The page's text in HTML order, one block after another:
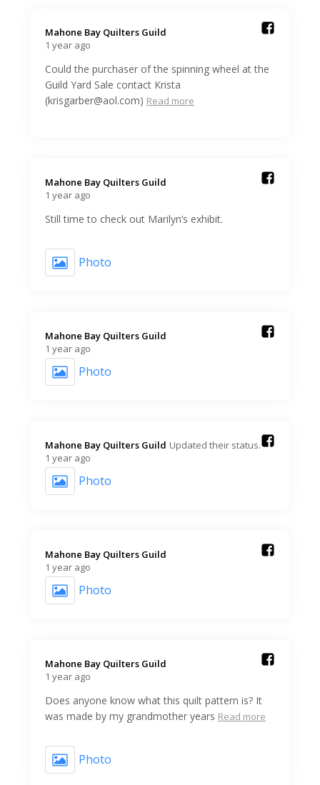
Mahone Bay Quilters Guild️
1 year ago
Could the purchaser of the spinning wheel at the
Guild Yard Sale contact Krista
(krisgarber@aol.com) Read more
Mahone Bay Quilters Guild️
1 year ago
Still time to check out Marilyn’s exhibit.
Photo
Mahone Bay Quilters Guild️
1 year ago
Photo
Mahone Bay Quilters Guild️ Updated their status.
1 year ago
Photo
Mahone Bay Quilters Guild️
1 year ago
Photo
Mahone Bay Quilters Guild️
1 year ago
Does anyone know what this quilt pattern is? It
was made by my grandmother years Read more
Photo